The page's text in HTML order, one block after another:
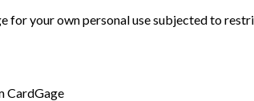
for your own personal use subjected to
CardGage